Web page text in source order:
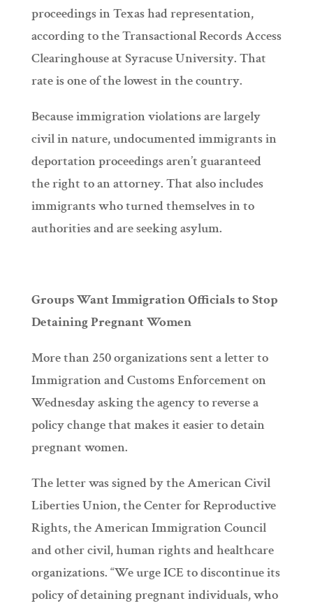
proceedings in Texas had representation,
according to the Transactional Records Access
Clearinghouse at Syracuse University. That
rate is one of the lowest in the country.
Because immigration violations are largely
civil in nature, undocumented immigrants in
deportation proceedings aren’t guaranteed
the right to an attorney. That also includes
immigrants who turned themselves in to
authorities and are seeking asylum.
Groups Want Immigration Officials to Stop
Detaining Pregnant Women
More than 250 organizations sent a letter to
Immigration and Customs Enforcement on
Wednesday asking the agency to reverse a
policy change that makes it easier to detain
pregnant women.
The letter was signed by the American Civil
Liberties Union, the Center for Reproductive
Rights, the American Immigration Council
and other civil, human rights and healthcare
organizations. “We urge ICE to discontinue its
policy of detaining pregnant individuals, who